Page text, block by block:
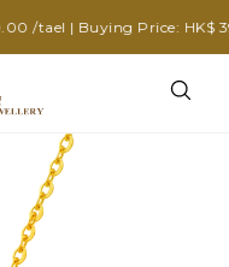
/tael | Buying Price: HK$